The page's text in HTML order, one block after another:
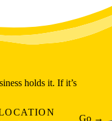
holds it. If it’s
Go →